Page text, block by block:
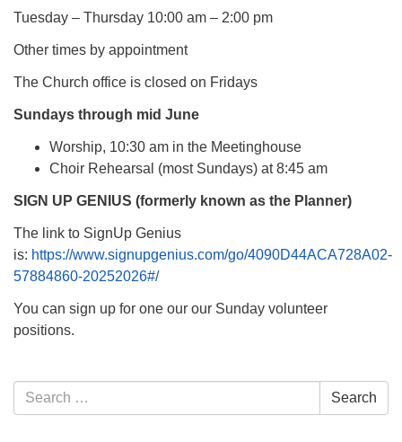
Tuesday – Thursday 10:00 am – 2:00 pm
Other times by appointment
The Church office is closed on Fridays
Sundays through mid June
Worship, 10:30 am in the Meetinghouse
Choir Rehearsal (most Sundays) at 8:45 am
SIGN UP GENIUS (formerly known as the Planner)
The link to SignUp Genius
is: https://www.signupgenius.com/go/4090D44ACA728A02-
57884860-20252026#/
You can sign up for one our our Sunday volunteer
positions.
Section
Navigation
Search
for:
Search